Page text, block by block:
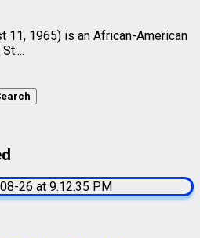
11, 1965) is an African-American